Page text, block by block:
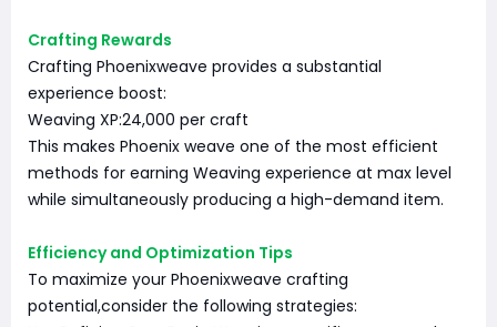
Crafting Rewards
Crafting Phoenixweave provides a substantial
experience boost:
Weaving XP:24,000 per craft
This makes Phoenix weave one of the most efficient
methods for earning Weaving experience at max level
while simultaneously producing a high-demand item.
Efficiency and Optimization Tips
To maximize your Phoenixweave crafting
potential,consider the following strategies: